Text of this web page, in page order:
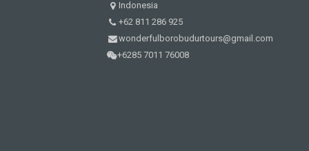
Indonesia
+62 811 286 925
wonderfulborobudurtours@gmail.com
+6285 7011 76008